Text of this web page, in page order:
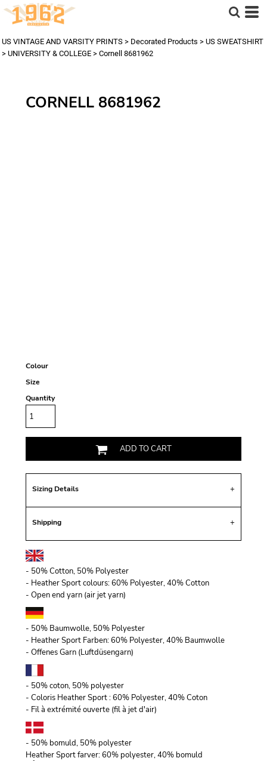
US VINTAGE AND VARSITY PRINTS > Decorated Products > US SWEATSHIRT
> UNIVERSITY & COLLEGE > Cornell 8681962
CORNELL 8681962
Colour
Size
Quantity
ADD TO CART
Sizing Details
Shipping
- 50% Cotton, 50% Polyester
- Heather Sport colours: 60% Polyester, 40% Cotton
- Open end yarn (air jet yarn)
- 50% Baumwolle, 50% Polyester
- Heather Sport Farben: 60% Polyester, 40% Baumwolle
- Offenes Garn (Luftdüsengarn)
- 50% coton, 50% polyester
- Coloris Heather Sport : 60% Polyester, 40% Coton
- Fil à extrémité ouverte (fil à jet d'air)
- 50% bomuld, 50% polyester
Heather Sport farver: 60% polyester, 40% bomuld